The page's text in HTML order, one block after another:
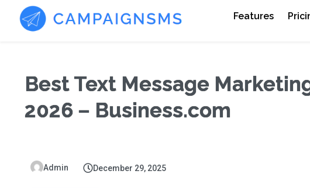
Features
Best Text Message
2026 – Business.com
Admin December 29, 2025